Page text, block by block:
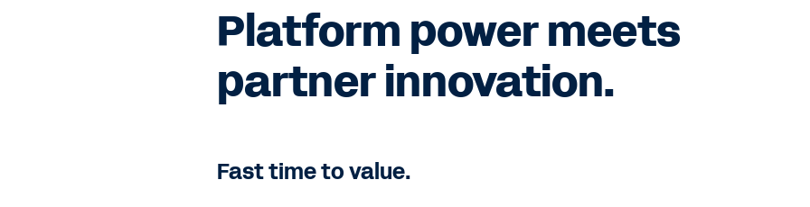
Platform power meets
partner innovation.
Fast time to value.